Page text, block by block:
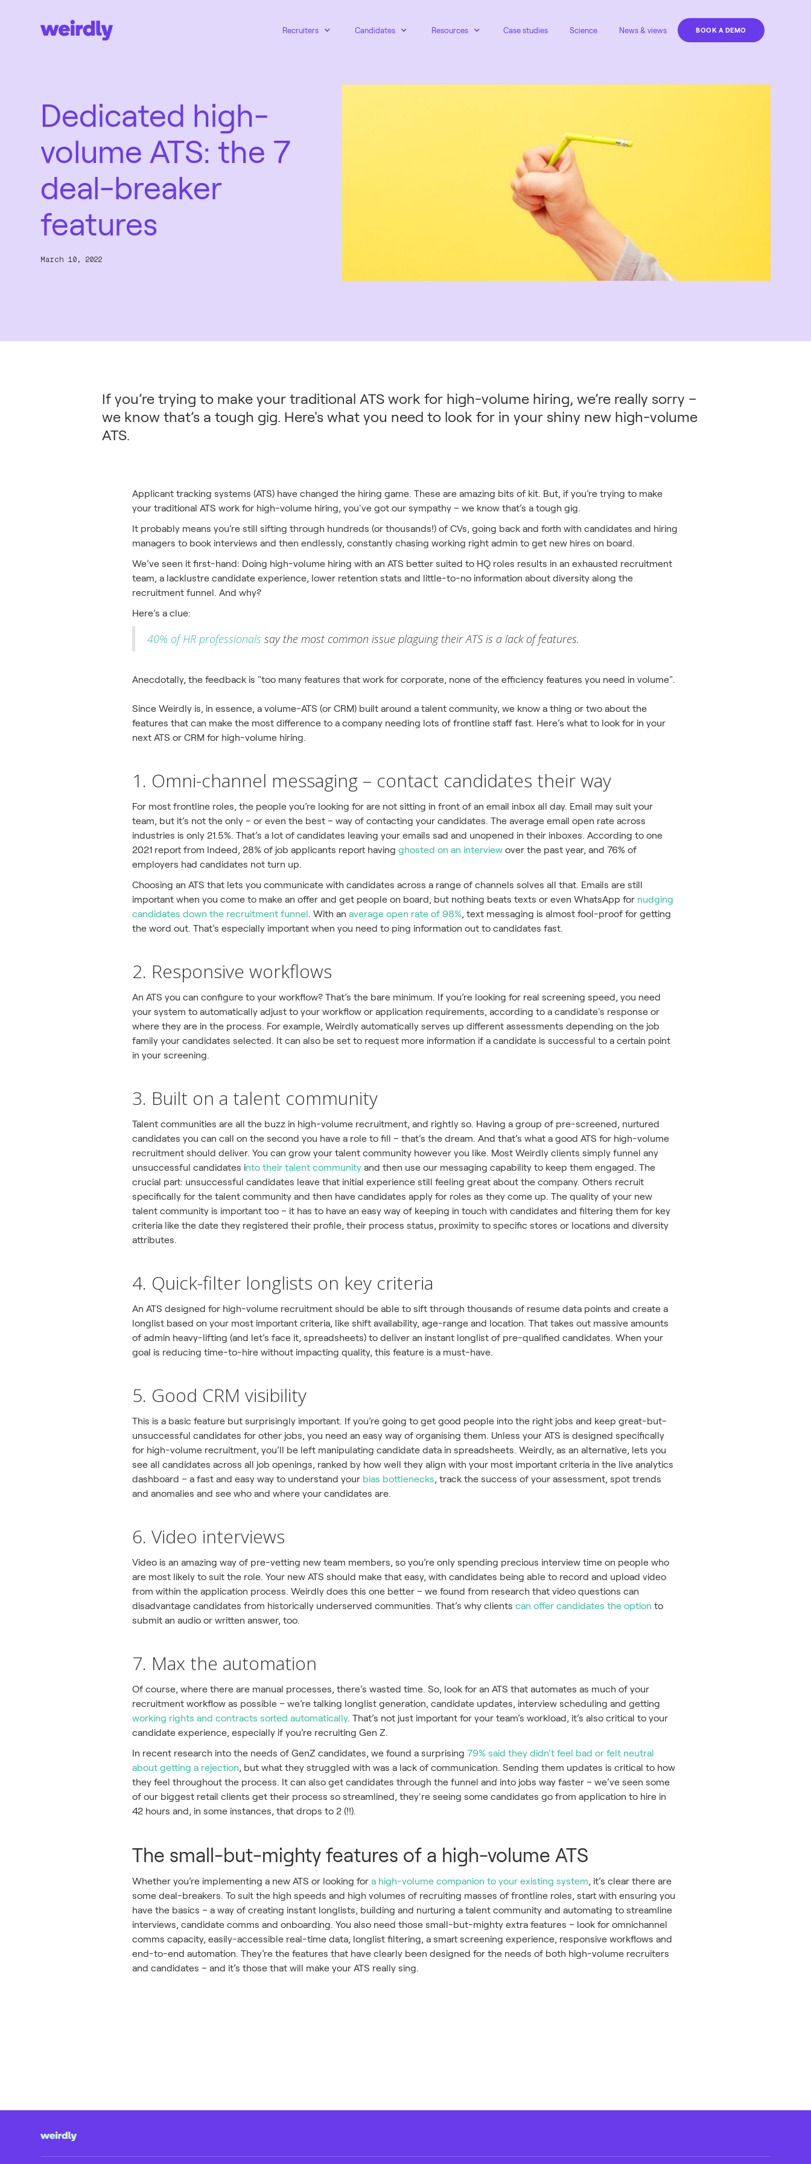
Recruiters Candidates Resources Case studies Science News & views BOOK A DEMO
Dedicated high-
volume ATS: the 7
deal-breaker
features
March 10, 2022
If you’re trying to make your traditional ATS work for high-volume hiring, we’re really sorry –
we know that’s a tough gig. Here's what you need to look for in your shiny new high-volume
ATS.
Applicant tracking systems (ATS) have changed the hiring game. These are amazing bits of kit. But, if you’re trying to make
your traditional ATS work for high-volume hiring, you've got our sympathy – we know that’s a tough gig.
It probably means you’re still sifting through hundreds (or thousands!) of CVs, going back and forth with candidates and hiring
managers to book interviews and then endlessly, constantly chasing working right admin to get new hires on board.
We’ve seen it first-hand: Doing high-volume hiring with an ATS better suited to HQ roles results in an exhausted recruitment
team, a lacklustre candidate experience, lower retention stats and little-to-no information about diversity along the
recruitment funnel. And why?
Here’s a clue:
40% of HR professionalssay the most common issue plaguing their ATS is a lack of features.
Anecdotally, the feedback is "too many features that work for corporate, none of the efficiency features you need in volume".
Since Weirdly is, in essence, a volume-ATS (or CRM) built around a talent community, we know a thing or two about the
features that can make the most difference to a company needing lots of frontline staff fast. Here’s what to look for in your
next ATS or CRM for high-volume hiring.
1. Omni-channel messaging – contact candidates their way
For most frontline roles, the people you’re looking for are not sitting in front of an email inbox all day. Email may suit your
team, but it’s not the only – or even the best – way of contacting your candidates. The average email open rate across
industries is only 21.5%. That’s a lot of candidates leaving your emails sad and unopened in their inboxes. According to one
2021 report from Indeed, 28% of job applicants report havingghosted on an interviewover the past year, and 76% of
employers had candidates not turn up.
Choosing an ATS that lets you communicate with candidates across a range of channels solves all that. Emails are still
important when you come to make an offer and get people on board, but nothing beats texts or even WhatsApp for nudging
candidates down the recruitment funnel . With anaverage open rate of 98% , text messaging is almost fool-proof for getting
the word out. That’s especially important when you need to ping information out to candidates fast.
2. Responsive workflows
An ATS you can configure to your workflow? That’s the bare minimum. If you’re looking for real screening speed, you need
your system to automatically adjust to your workflow or application requirements, according to a candidate's response or
where they are in the process. For example, Weirdly automatically serves up different assessments depending on the job
family your candidates selected. It can also be set to request more information if a candidate is successful to a certain point
in your screening.
3. Built on a talent community
Talent communities are all the buzz in high-volume recruitment, and rightly so. Having a group of pre-screened, nurtured
candidates you can call on the second you have a role to fill – that’s the dream. And that’s what a good ATS for high-volume
recruitment should deliver. You can grow your talent community however you like. Most Weirdly clients simply funnel any
unsuccessful candidates into their talent communityand then use our messaging capability to keep them engaged. The
crucial part: unsuccessful candidates leave that initial experience still feeling great about the company. Others recruit
specifically for the talent community and then have candidates apply for roles as they come up. The quality of your new
talent community is important too – it has to have an easy way of keeping in touch with candidates and filtering them for key
criteria like the date they registered their profile, their process status, proximity to specific stores or locations and diversity
attributes.
4. Quick-filter longlists on key criteria
An ATS designed for high-volume recruitment should be able to sift through thousands of resume data points and create a
longlist based on your most important criteria, like shift availability, age-range and location. That takes out massive amounts
of admin heavy-lifting (and let’s face it, spreadsheets) to deliver an instant longlist of pre-qualified candidates. When your
goal is reducing time-to-hire without impacting quality, this feature is a must-have.
5. Good CRM visibility
This is a basic feature but surprisingly important. If you’re going to get good people into the right jobs and keep great-but-
unsuccessful candidates for other jobs, you need an easy way of organising them. Unless your ATS is designed specifically
for high-volume recruitment, you’ll be left manipulating candidate data in spreadsheets. Weirdly, as an alternative, lets you
see all candidates across all job openings, ranked by how well they align with your most important criteria in the live analytics
dashboard – a fast and easy way to understand your bias bottlenecks , track the success of your assessment, spot trends
and anomalies and see who and where your candidates are.
6. Video interviews
Video is an amazing way of pre-vetting new team members, so you’re only spending precious interview time on people who
are most likely to suit the role. Your new ATS should make that easy, with candidates being able to record and upload video
from within the application process. Weirdly does this one better – we found from research that video questions can
disadvantage candidates from historically underserved communities. That’s why clientscan offer candidates the option to
submit an audio or written answer, too.
7. Max the automation
Of course, where there are manual processes, there’s wasted time. So, look for an ATS that automates as much of your
recruitment workflow as possible – we’re talking longlist generation, candidate updates, interview scheduling and getting
working rights and contracts sorted automatically. That’s not just important for your team’s workload, it’s also critical to your
candidate experience, especially if you’re recruiting Gen Z.
In recent research into the needs of GenZ candidates, we found a surprising79% said they didn’t feel bad or felt neutral
about getting a rejection , but what they struggled with was a lack of communication. Sending them updates is critical to how
they feel throughout the process. It can also get candidates through the funnel and into jobs way faster – we’ve seen some
of our biggest retail clients get their process so streamlined, they're seeing some candidates go from application to hire in
42 hours and, in some instances, that drops to 2 (!!).
The small-but-mighty features of a high-volume ATS
Whether you’re implementing a new ATS or looking fora high-volume companion to your existing system , it’s clear there are
some deal-breakers. To suit the high speeds and high volumes of recruiting masses of frontline roles, start with ensuring you
have the basics – a way of creating instant longlists, building and nurturing a talent community and automating to streamline
interviews, candidate comms and onboarding. You also need those small-but-mighty extra features – look for omnichannel
comms capacity, easily-accessible real-time data, longlist filtering, a smart screening experience, responsive workflows and
end-to-end automation. They’re the features that have clearly been designed for the needs of both high-volume recruiters
and candidates – and it’s those that will make your ATS really sing.